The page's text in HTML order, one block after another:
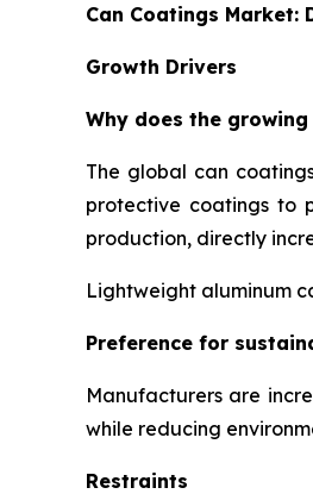
Can Coatings Market:
Growth Drivers
Why does the
The global can
protective coatings to
production, directly
Lightweight aluminum
Preference for
Manufacturers are
while reducing
Restraints